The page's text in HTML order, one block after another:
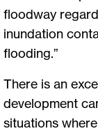
floodway
inundation
flooding.”
There is an
development
situations